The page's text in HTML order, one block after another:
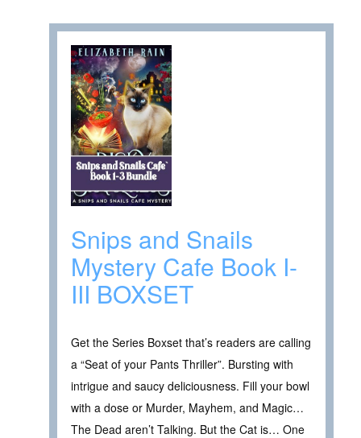
Snips and Snails
Mystery Cafe Book I-
III BOXSET
Get the Series Boxset that’s readers are calling
a “Seat of your Pants Thriller”. Bursting with
intrigue and saucy deliciousness. Fill your bowl
with a dose or Murder, Mayhem, and Magic…
The Dead aren’t Talking. But the Cat is… One